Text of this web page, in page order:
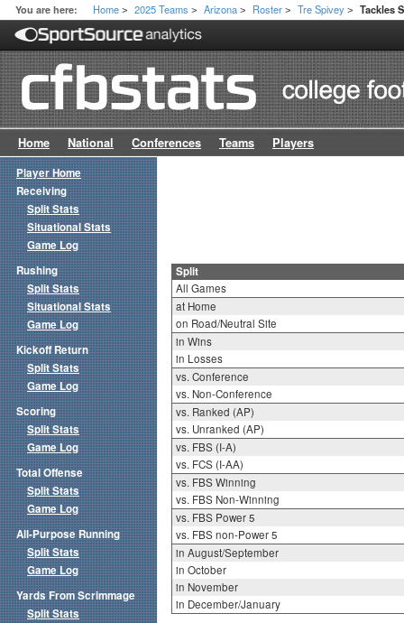
You are here: Home > 2025 Teams > Arizona > Roster > Tre Spivey > Tackles
Home National Conferences Teams Players
Split
All Games
at Home
on Road/Neutral Site
in Wins
in Losses
vs. Conference
vs. Non-Conference
vs. Ranked (AP)
vs. Unranked (AP)
vs. FBS (I-A)
vs. FCS (I-AA)
vs. FBS Winning
vs. FBS Non-Winning
vs. FBS Power 5
vs. FBS non-Power 5
in August/September
in October
in November
in December/January
Player Home
Receiving
Split Stats
Situational Stats
Game Log
Rushing
Split Stats
Situational Stats
Game Log
Kickoff Return
Split Stats
Game Log
Scoring
Split Stats
Game Log
Total Offense
Split Stats
Game Log
All-Purpose Running
Split Stats
Game Log
Yards From Scrimmage
Split Stats